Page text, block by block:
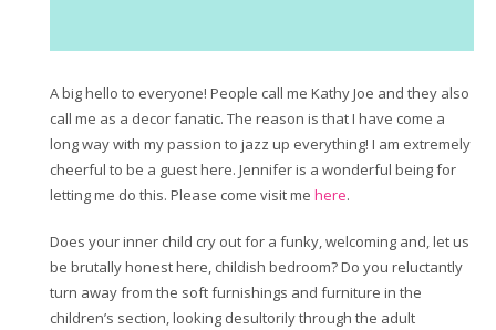
A big hello to everyone! People call me Kathy Joe and they also
call me as a decor fanatic. The reason is that I have come a
long way with my passion to jazz up everything! I am extremely
cheerful to be a guest here. Jennifer is a wonderful being for
letting me do this. Please come visit me here.
Does your inner child cry out for a funky, welcoming and, let us
be brutally honest here, childish bedroom? Do you reluctantly
turn away from the soft furnishings and furniture in the
children’s section, looking desultorily through the adult